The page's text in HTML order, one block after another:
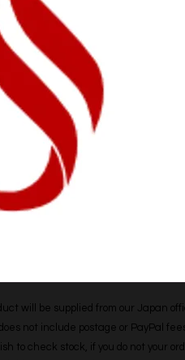
will be supplied from our Japan
not include postage or PayPal
to check stock, if you do not your